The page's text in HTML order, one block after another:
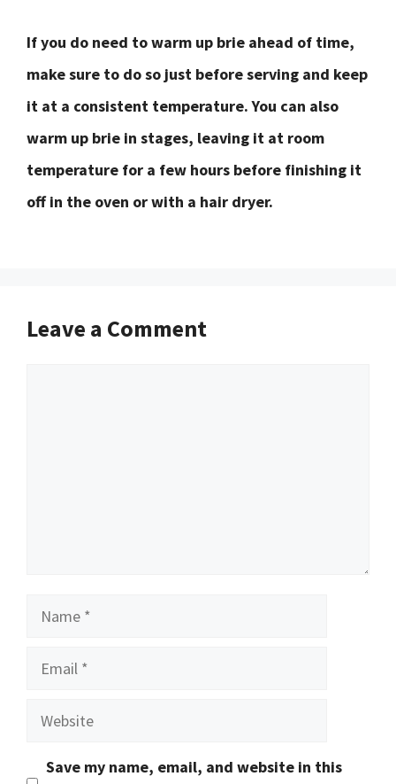
If you do need to warm up brie ahead of time,
make sure to do so just before serving and keep
it at a consistent temperature. You can also
warm up brie in stages, leaving it at room
temperature for a few hours before finishing it
off in the oven or with a hair dryer.
Leave a Comment
Name
Email
Website
Save my name, email, and website in this